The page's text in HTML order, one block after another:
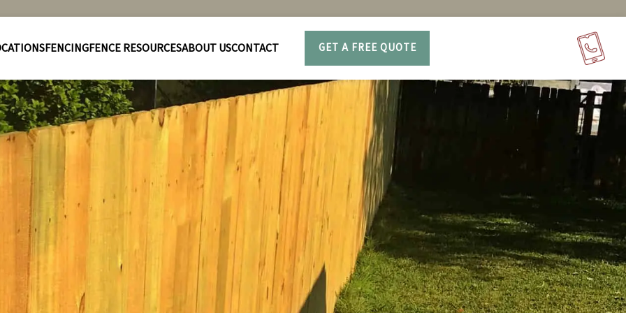
FENCINGFENCE RESOURCESABOUT USCONTACT GET A FREE QUOTE